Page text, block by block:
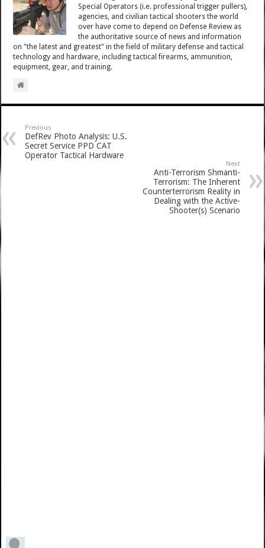
Special Operators (i.e. professional trigger pullers),
agencies, and civilian tactical shooters the world
over have come to depend on Defense Review as
the authoritative source of news and information
on "the latest and greatest" in the field of military defense and tactical
technology and hardware, including tactical firearms, ammunition,
equipment, gear, and training.
Previous
DefRev Photo Analysis: U.S.
Secret Service PPD CAT
Operator Tactical Hardware
Next
Anti-Terrorism Shmanti-
Terrorism: The Inherent
Counterterrorism Reality in
Dealing with the Active-
Shooter(s) Scenario